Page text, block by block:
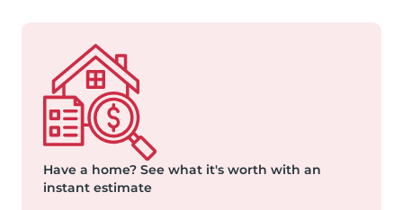
Have a home? See what it's worth with an
instant estimate